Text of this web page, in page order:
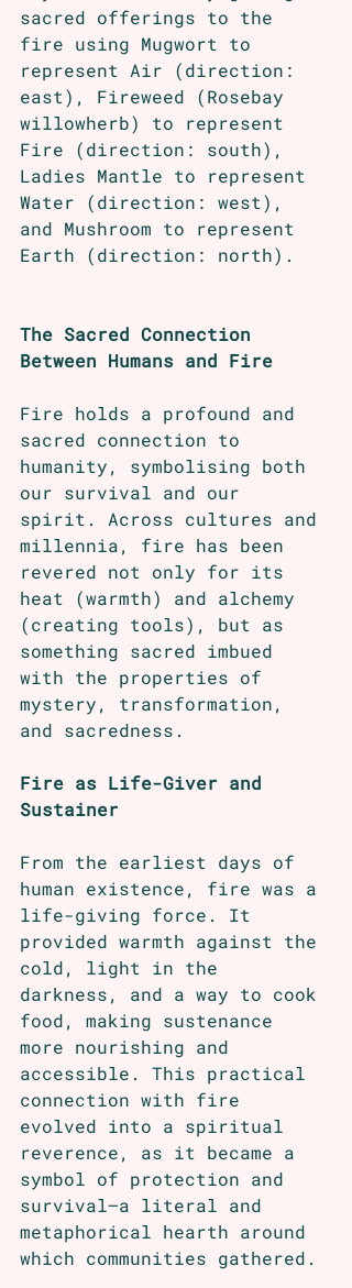
sacred offerings to the
fire using Mugwort to
represent Air (direction:
east), Fireweed (Rosebay
willowherb) to represent
Fire (direction: south),
Ladies Mantle to represent
Water (direction: west),
and Mushroom to represent
Earth (direction: north).
The Sacred Connection
Between Humans and Fire
Fire holds a profound and
sacred connection to
humanity, symbolising both
our survival and our
spirit. Across cultures and
millennia, fire has been
revered not only for its
heat (warmth) and alchemy
(creating tools), but as
something sacred imbued
with the properties of
mystery, transformation,
and sacredness.
Fire as Life-Giver and
Sustainer
From the earliest days of
human existence, fire was a
life-giving force. It
provided warmth against the
cold, light in the
darkness, and a way to cook
food, making sustenance
more nourishing and
accessible. This practical
connection with fire
evolved into a spiritual
reverence, as it became a
symbol of protection and
survival—a literal and
metaphorical hearth around
which communities gathered.